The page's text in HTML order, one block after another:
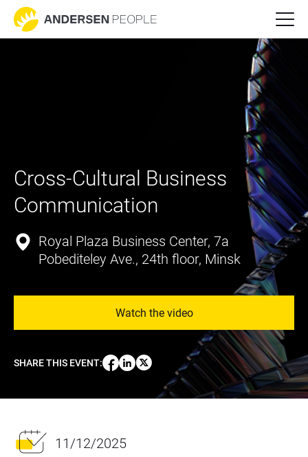
Cross-Cultural Business
Communication
Royal Plaza Business Center, 7a
Pobediteley Ave., 24th floor, Minsk
Watch the video
SHARE THIS EVENT:
11/12/2025